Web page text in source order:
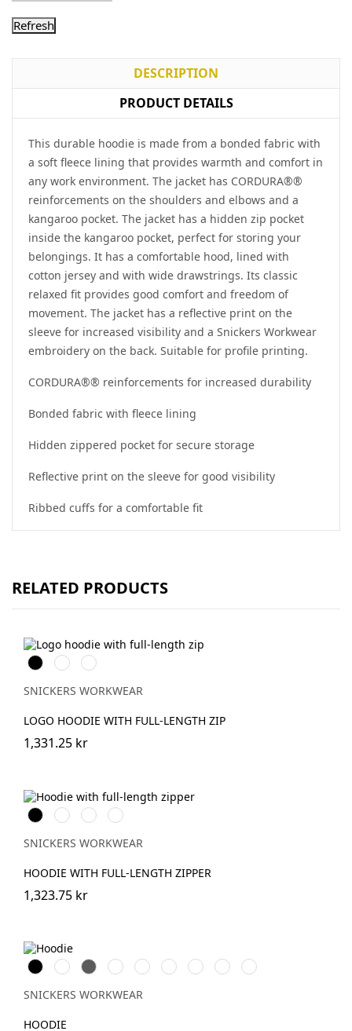
DESCRIPTION
PRODUCT DETAILS
This durable hoodie is made from a bonded fabric with
a soft fleece lining that provides warmth and comfort in
any work environment. The jacket has CORDURA®®
reinforcements on the shoulders and elbows and a
kangaroo pocket. The jacket has a hidden zip pocket
inside the kangaroo pocket, perfect for storing your
belongings. It has a comfortable hood, lined with
cotton jersey and with wide drawstrings. Its classic
relaxed fit provides good comfort and freedom of
movement. The jacket has a reflective print on the
sleeve for increased visibility and a Snickers Workwear
embroidery on the back. Suitable for profile printing.
CORDURA®® reinforcements for increased durability
Bonded fabric with fleece lining
Hidden zippered pocket for secure storage
Reflective print on the sleeve for good visibility
Ribbed cuffs for a comfortable fit
RELATED PRODUCTS
Svart Grå
melerad
Marinblå
SNICKERS WORKWEAR
LOGO HOODIE WITH FULL-LENGTH ZIP
1,331.25 kr
Svart Warm
Orange
Khakigrön/Svart
Djupblå
SNICKERS WORKWEAR
HOODIE WITH FULL-LENGTH ZIPPER
1,323.75 kr
Svart Vit Grå Skogsgrön
StålgråMarinblåKhakigrön
Chiliröd
Äkta
blå
SNICKERS WORKWEAR
HOODIE